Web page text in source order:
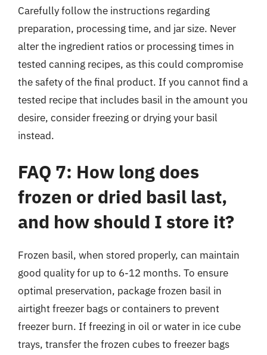
Carefully follow the instructions regarding
preparation, processing time, and jar size. Never
alter the ingredient ratios or processing times in
tested canning recipes, as this could compromise
the safety of the final product. If you cannot find a
tested recipe that includes basil in the amount you
desire, consider freezing or drying your basil
instead.
FAQ 7: How long does
frozen or dried basil last,
and how should I store it?
Frozen basil, when stored properly, can maintain
good quality for up to 6-12 months. To ensure
optimal preservation, package frozen basil in
airtight freezer bags or containers to prevent
freezer burn. If freezing in oil or water in ice cube
trays, transfer the frozen cubes to freezer bags